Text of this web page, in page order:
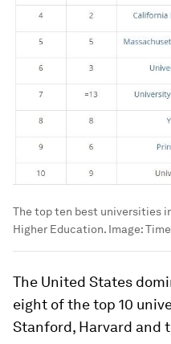
The top ten best universities
Higher Education. Image:
The United States
eight of the top 10
Stanford, Harvard and